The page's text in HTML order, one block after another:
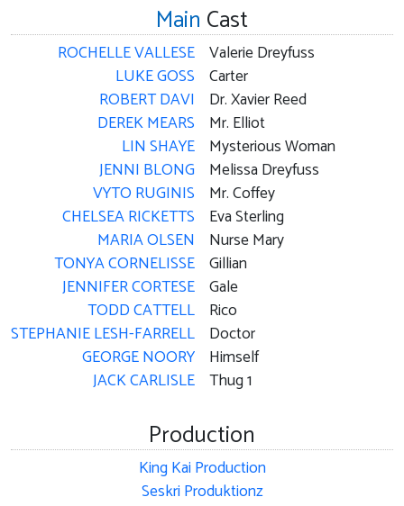
Main Cast
ROCHELLE VALLESE
LUKE GOSS
ROBERT DAVI
DEREK MEARS
LIN SHAYE
JENNI BLONG
VYTO RUGINIS
CHELSEA RICKETTS
MARIA OLSEN
TONYA CORNELISSE
JENNIFER CORTESE
TODD CATTELL
STEPHANIE LESH-FARRELL
GEORGE NOORY
JACK CARLISLE
Valerie Dreyfuss
Carter
Dr. Xavier Reed
Mr. Elliot
Mysterious Woman
Melissa Dreyfuss
Mr. Coffey
Eva Sterling
Nurse Mary
Gillian
Gale
Rico
Doctor
Himself
Thug 1
Production
King Kai Production
Seskri Produktionz